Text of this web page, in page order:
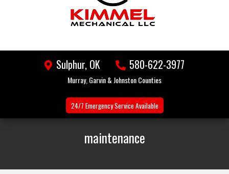
Sulphur, OK 580-622-3977
Murray, Garvin & Johnston Counties
24/7 EmergencyService Available
maintenance